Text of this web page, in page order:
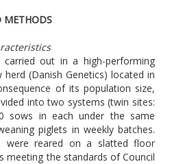
METHODS
carried out in a high-performing
herd (Danish Genetics) located in
of its population size,
into two systems (twin sites:
sows in each under the same
piglets in weekly batches.
were reared on a slatted floor
meeting the standards of Council